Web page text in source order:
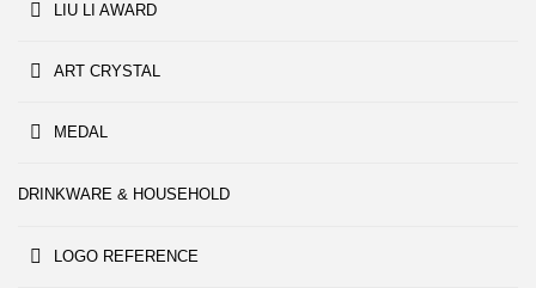
LIU LI AWARD
ART CRYSTAL
MEDAL
DRINKWARE & HOUSEHOLD
LOGO REFERENCE